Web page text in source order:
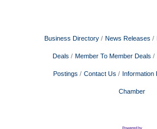
Business Directory News Releases
Deals Member To Member Deals
Postings Contact Us Information
Chamber